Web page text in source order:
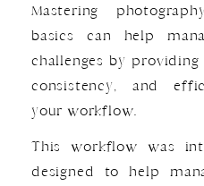
Mastering
basics can help
challenges by providing
consistency, and
your workflow.
This workflow was
designed to help